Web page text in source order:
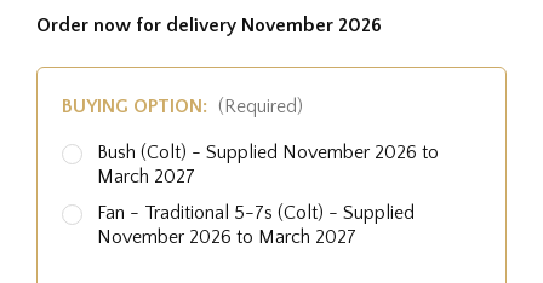
Order now for delivery November 2026
BUYING OPTION: (Required)
Bush (Colt) - Supplied November 2026 to
March 2027
Fan - Traditional 5-7s (Colt) - Supplied
November 2026 to March 2027